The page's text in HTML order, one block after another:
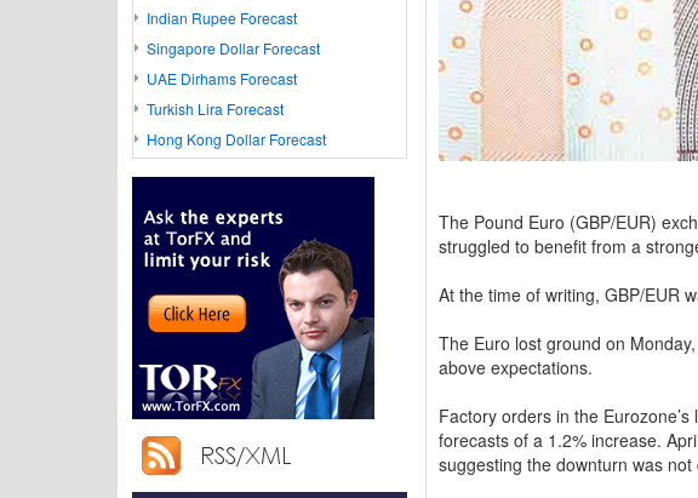
The Pound Euro (GBP/EUR)
struggled to benefit from a
At the time of writing, GBP/EUR
The Euro lost ground on
above expectations.
Factory orders in the
forecasts of a 1.2% increase.
suggesting the downturn was
Indian Rupee Forecast
Singapore Dollar Forecast
UAE Dirhams Forecast
Turkish Lira Forecast
Hong Kong Dollar Forecast